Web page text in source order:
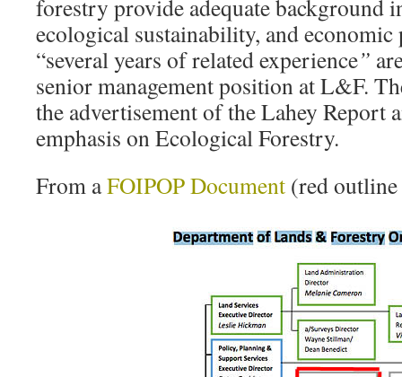
forestry provide adequate background
ecological sustainability, and
“several years of related experience”
senior management position at L&F.
the advertisement of the Lahey Report
emphasis on Ecological Forestry.
From aFOIPOP Document (red